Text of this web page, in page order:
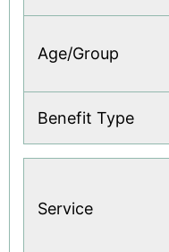
Age/Group
Benefit Type
Service